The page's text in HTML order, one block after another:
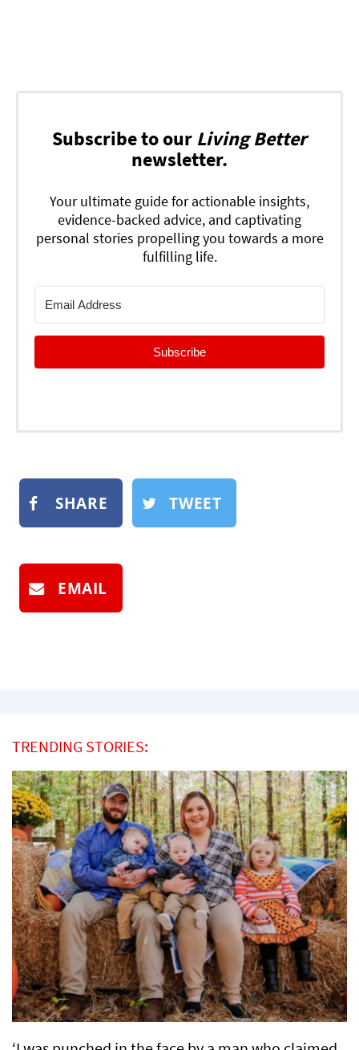
Subscribe to our Living Better
newsletter.
Your ultimate guide for actionable insights,
evidence-backed advice, and captivating
personal stories propelling you towards a more
fulfilling life.
Subscribe
SHARE TWEET
EMAIL
TRENDING STORIES: